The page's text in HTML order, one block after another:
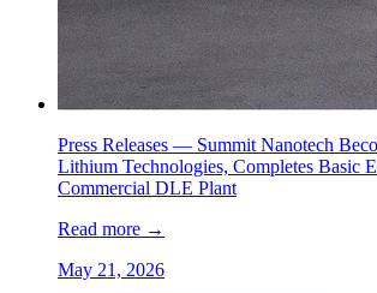
Press Releases — Summit Nanotech
Lithium Technologies, Completes Basic
Commercial DLE Plant
Read more →
May 21, 2026